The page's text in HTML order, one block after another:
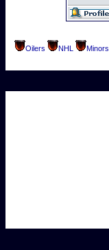
Oilers NHL Minors